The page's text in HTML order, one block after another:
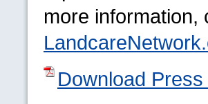
more information,
Download